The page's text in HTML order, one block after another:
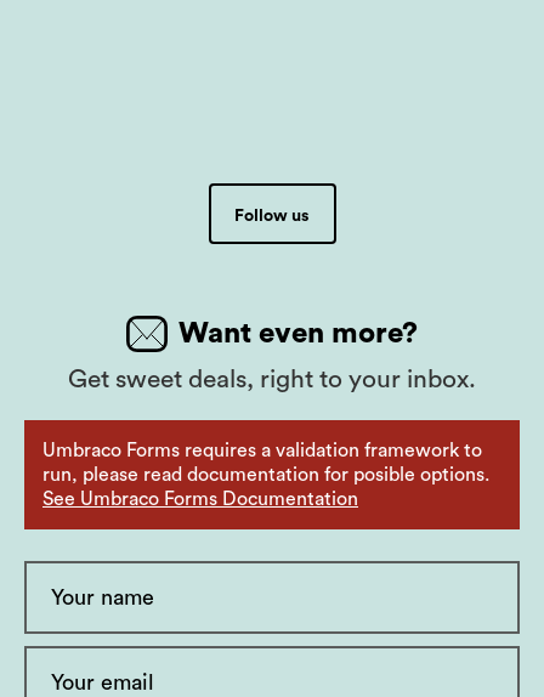
Follow us
Want even more?
Get sweet deals, right to your inbox.
Umbraco Forms requires a validation framework to
run, please read documentation for posible options.
See Umbraco Forms Documentation